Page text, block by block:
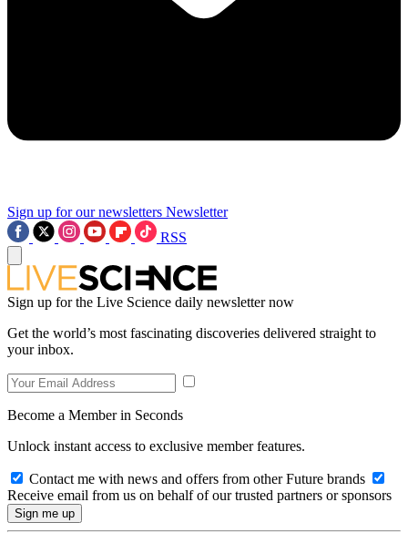
Sign up for our newsletters Newsletter
RSS
Sign up for the Live Science daily newsletter now
Get the world’s most fascinating discoveries delivered straight to
your inbox.
Become a Member in Seconds
Unlock instant access to exclusive member features.
Contact me with news and offers from other Future brands
Receive email from us on behalf of our trusted partners or sponsors